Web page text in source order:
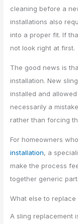
cleaning before a
installations also
into a proper fit. If
not look right at first.
The good news is
installation. New
installed and
necessarily a
rather than forcing
For homeowners
installation, a
make the process
together generic
What else to
A sling replacement